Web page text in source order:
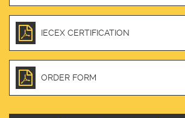
IECEX CERTIFICATION
ORDER FORM